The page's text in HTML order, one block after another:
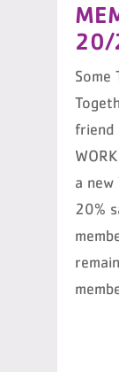
20/
Some
friend
a new
20%